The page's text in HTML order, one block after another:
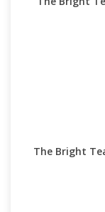
The Bright